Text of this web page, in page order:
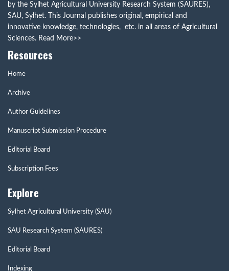
by the Sylhet Agricultural University Research System (SAURES),
SAU, Sylhet. This Journal publishes original, empirical and
innovative knowledge, technologies, etc. in all areas of Agricultural
Sciences. Read More>>
Resources
Home
Archive
Author Guidelines
Manuscript Submission Procedure
Editorial Board
Subscription Fees
Explore
Sylhet Agricultural University (SAU)
SAU Research System (SAURES)
Editorial Board
Indexing